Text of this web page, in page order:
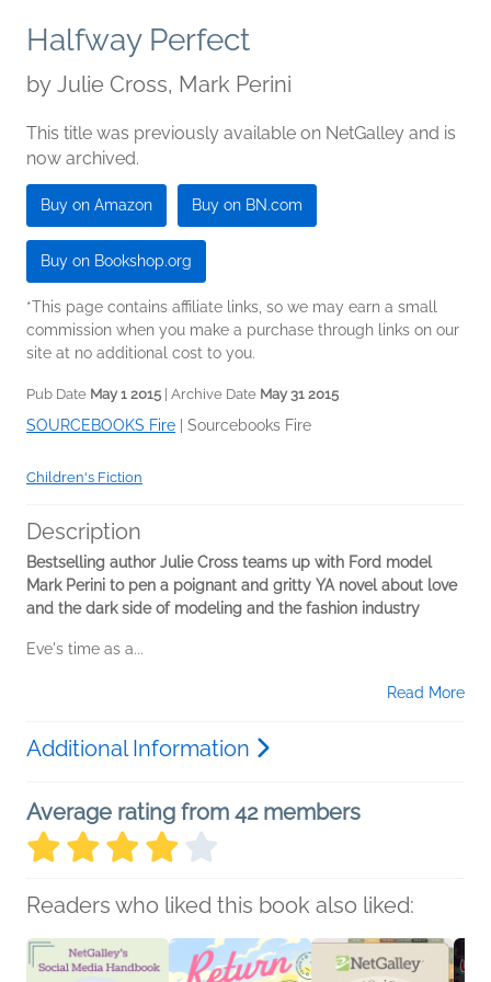
Halfway Perfect
by Julie Cross, Mark Perini
This title was previously available on NetGalley and is
now archived.
Buy on Amazon Buy on BN.com
Buy on Bookshop.org
*This page contains affiliate links, so we may earn a small
commission when you make a purchase through links on our
site at no additional cost to you.
Pub Date May 1 2015 | Archive Date May 31 2015
SOURCEBOOKS Fire Sourcebooks Fire
Children's Fiction
Description
Bestselling author Julie Cross teams up with Ford model
Mark Perini to pen a poignant and gritty YA novel about love
and the dark side of modeling and the fashion industry
Eve's time as a...
Read More
Additional Information
Average rating from 42 members
Readers who liked this book also liked: